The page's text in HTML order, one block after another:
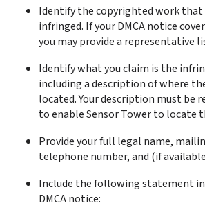
Identify the copyrighted work that
infringed. If your DMCA notice
you may provide a representative
Identify what you claim is the
including a description of where
located. Your description must be
to enable Sensor Tower to locate
Provide your full legal name,
telephone number, and (if
Include the following statement
DMCA notice: